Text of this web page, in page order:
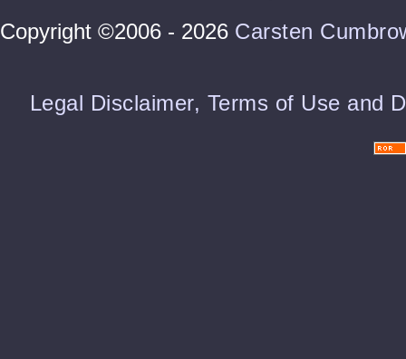
Copyright ©2006 - 2026 Carsten
Legal Disclaimer, Terms of Use and